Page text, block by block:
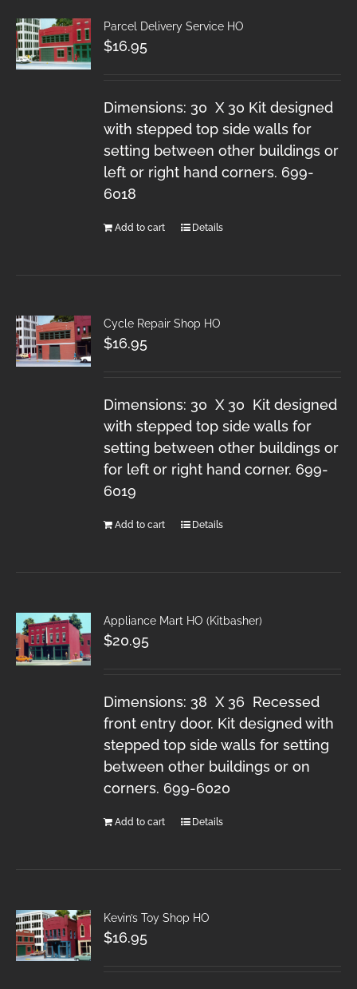
Parcel Delivery Service HO
$16.95
Dimensions: 30 X 30 Kit designed
with stepped top side walls for
setting between other buildings or
left or right hand corners. 699-
6018
Add to cart Details
Cycle Repair Shop HO
$16.95
Dimensions: 30 X 30 Kit designed
with stepped top side walls for
setting between other buildings or
for left or right hand corner. 699-
6019
Add to cart Details
Appliance Mart HO (Kitbasher)
$20.95
Dimensions: 38 X 36 Recessed
front entry door. Kit designed with
stepped top side walls for setting
between other buildings or on
corners. 699-6020
Add to cart Details
Kevin’s Toy Shop HO
$16.95